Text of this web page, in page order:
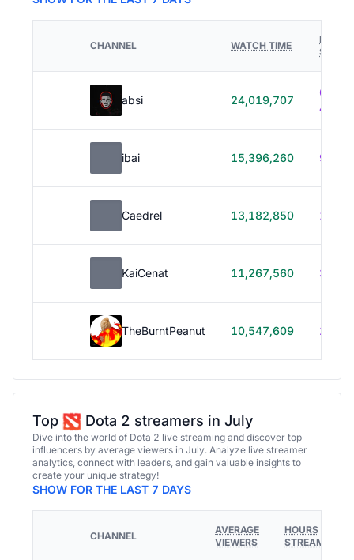
CHANNEL WATCH TIME
HOURS
absi 24,019,707
614h
40m
ibai 15,396,260 99h
Caedrel 13,182,850 179h
KaiCenat 11,267,560 39h
TheBurntPeanut 10,547,609 248h
Top Dota 2 streamers in July
Dive into the world of Dota 2 live streaming and discover top
influencers by average viewers in July. Analyze live streamer
analytics, connect with leaders, and gain valuable insights to
create your unique strategy!
SHOW FOR THE LAST 7 DAYS
CHANNEL
AVERAGE
VIEWERS
HOURS
STREAMED